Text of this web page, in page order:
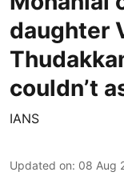
daughter
couldn’t
IANS
Updated on: 08 Aug